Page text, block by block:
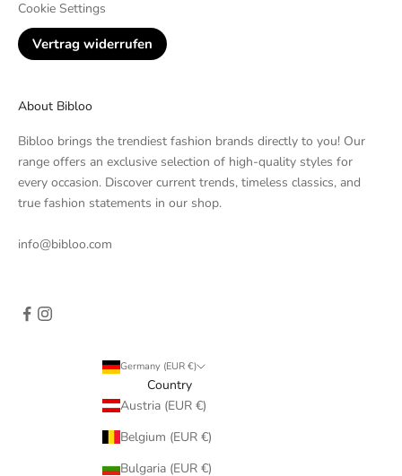
Cookie Settings
Vertrag widerrufen
About Bibloo
Bibloo brings the trendiest fashion brands directly to you! Our
range offers an exclusive selection of high-quality styles for
every occasion. Discover current trends, timeless classics, and
true fashion statements in our shop.
info@bibloo.com
Germany (EUR €)
Country
Austria (EUR €)
Belgium (EUR €)
Bulgaria (EUR €)